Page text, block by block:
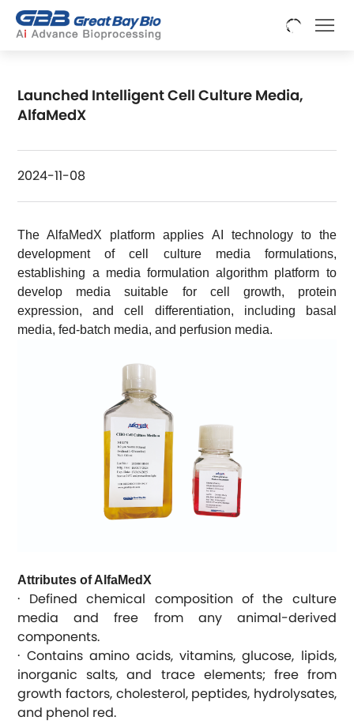
Launched Intelligent Cell Culture Media,
AlfaMedX
2024-11-08
The AlfaMedX platform applies AI technology to the
development of cell culture media formulations,
establishing a media formulation algorithm platform to
develop media suitable for cell growth, protein
expression, and cell differentiation, including basal
media, fed-batch media, and perfusion media.
Attributes of AlfaMedX
· Defined chemical composition of the culture
media and free from any animal-derived
components.
· Contains amino acids, vitamins, glucose, lipids,
inorganic salts, and trace elements; free from
growth factors, cholesterol, peptides, hydrolysates,
and phenol red.